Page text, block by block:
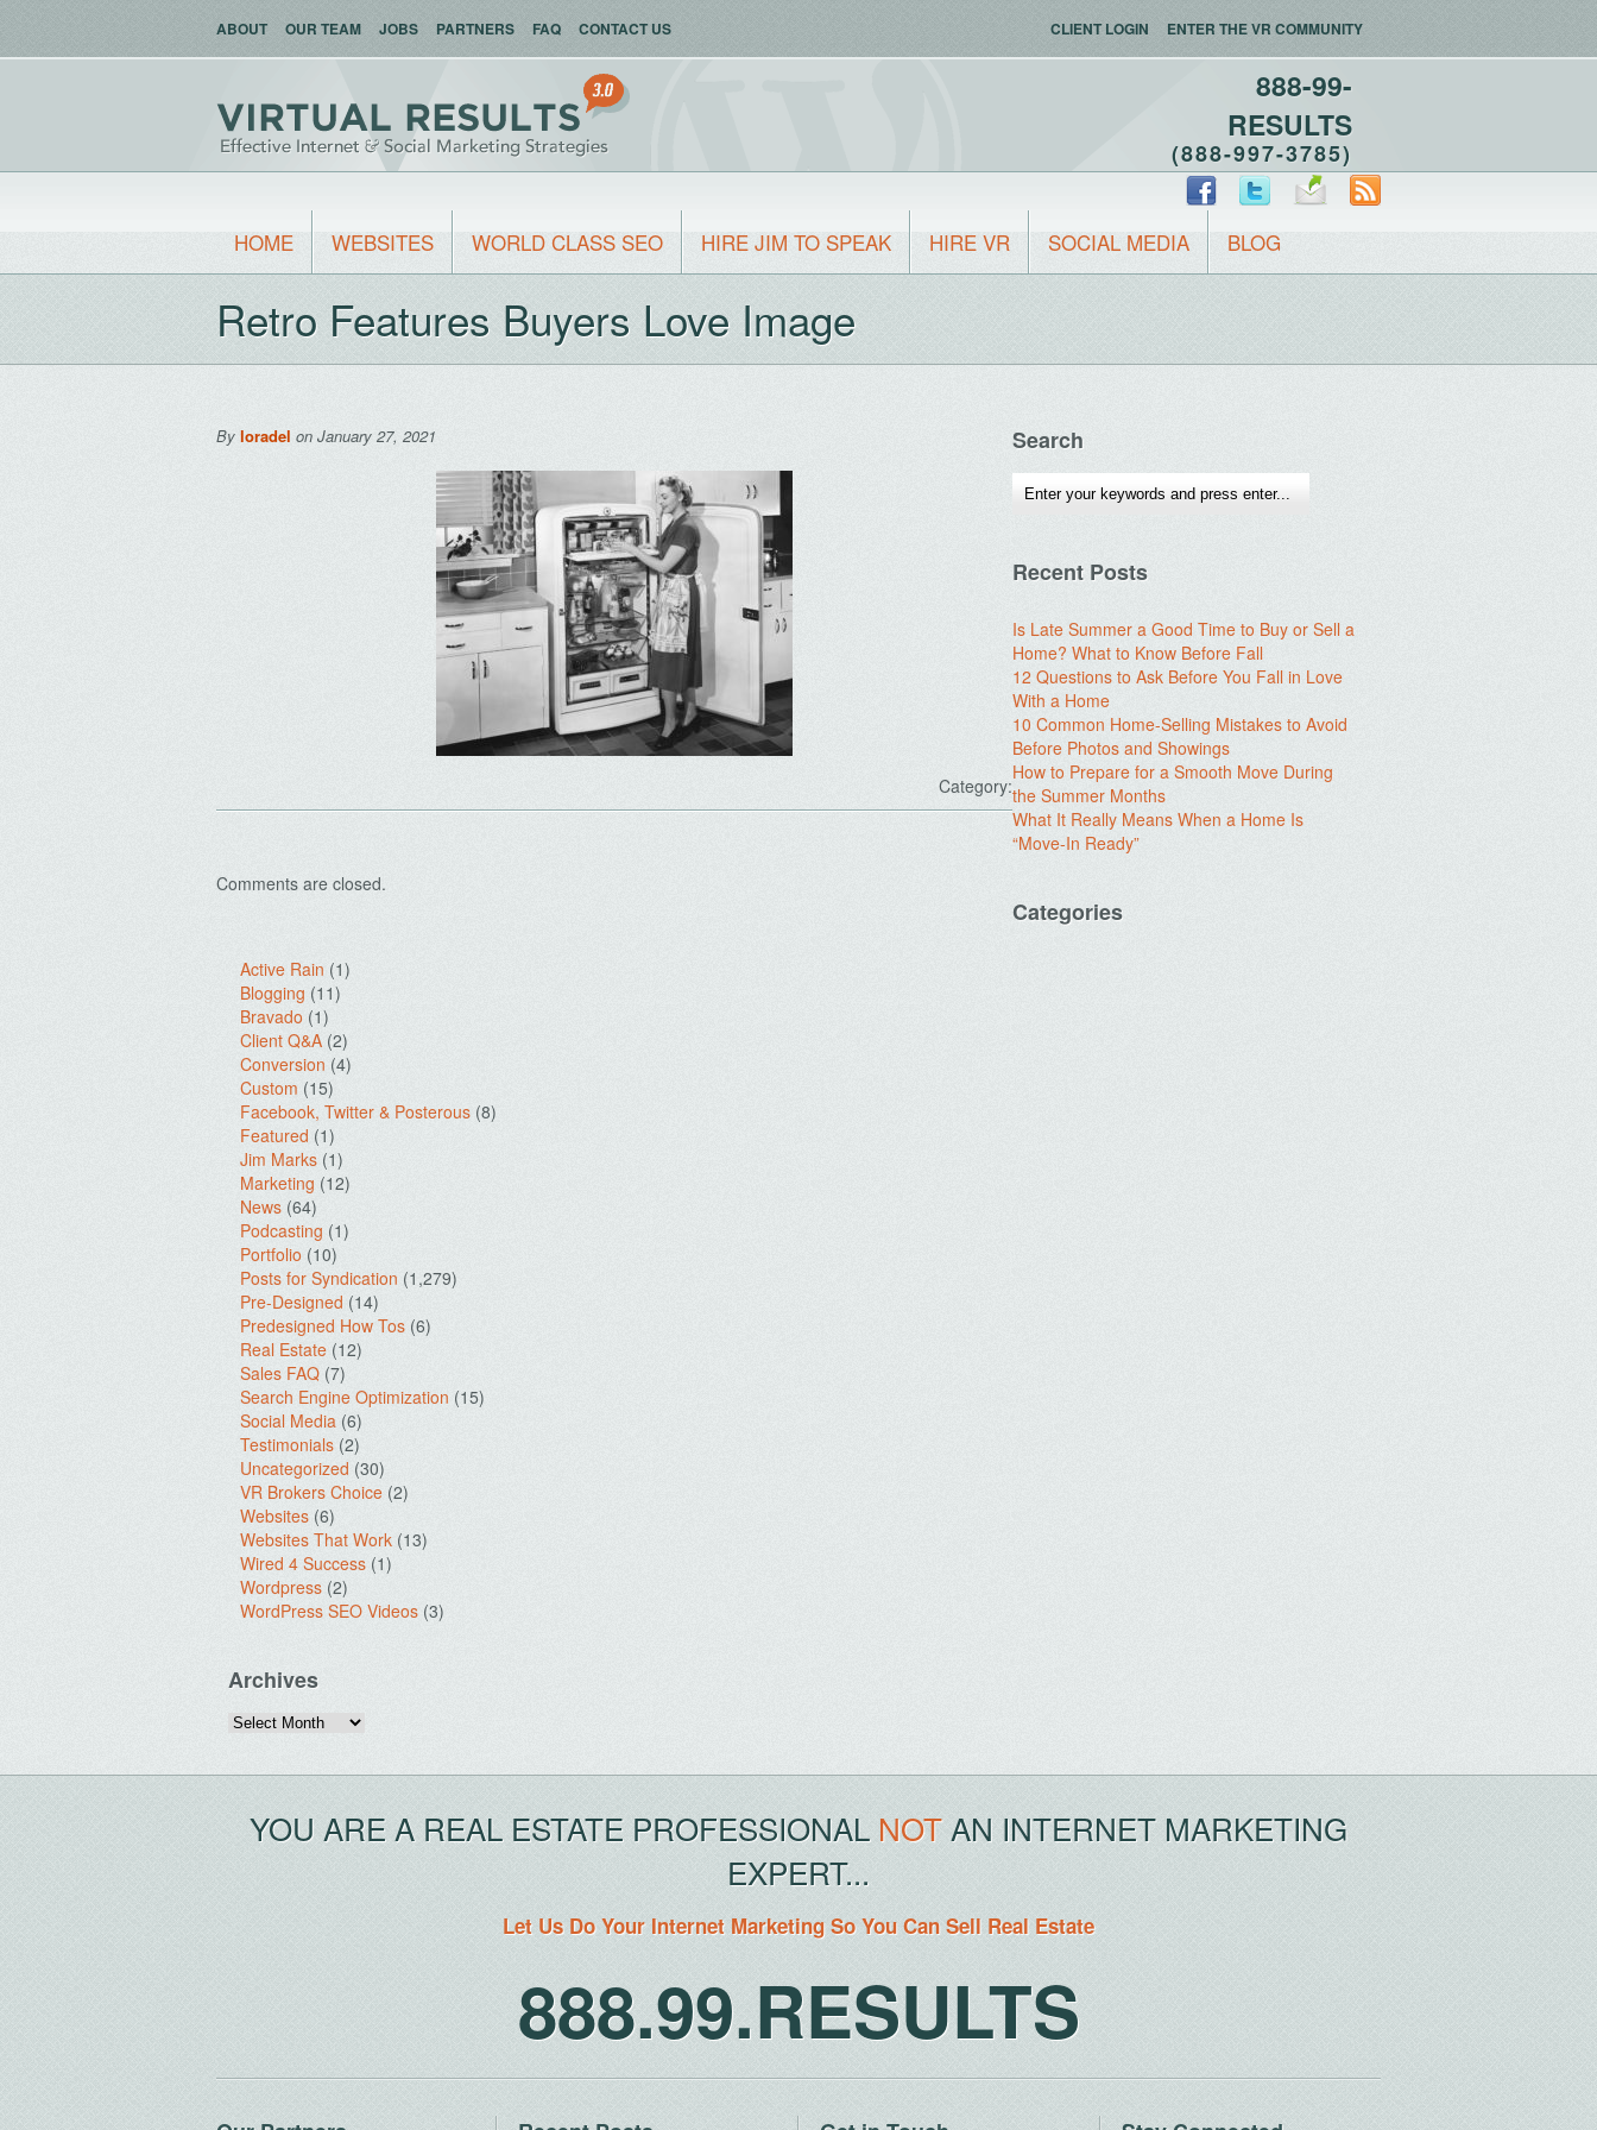
ABOUT OUR TEAM JOBS PARTNERS FAQ CONTACT US CLIENT LOGIN ENTER THE VR COMMUNITY
888-99-
RESULTS
(888-997-3785)
HOME WEBSITES WORLD CLASS SEO HIRE JIM TO SPEAK HIRE VR SOCIAL MEDIA BLOG
Retro Features Buyers Love Image
By loradel on January 27, 2021
Category:
Comments are closed.
Search
Recent Posts
Is Late Summer a Good Time to Buy or Sell a
Home? What to Know Before Fall
12 Questions to Ask Before You Fall in Love
With a Home
10 Common Home-Selling Mistakes to Avoid
Before Photos and Showings
How to Prepare for a Smooth Move During
the Summer Months
What It Really Means When a Home Is
“Move-In Ready”
Categories
Active Rain (1)
Blogging (11)
Bravado (1)
Client Q&A (2)
Conversion (4)
Custom (15)
Facebook, Twitter & Posterous (8)
Featured (1)
Jim Marks (1)
Marketing (12)
News (64)
Podcasting (1)
Portfolio (10)
Posts for Syndication (1,279)
Pre-Designed (14)
Predesigned How Tos (6)
Real Estate (12)
Sales FAQ (7)
Search Engine Optimization (15)
Social Media (6)
Testimonials (2)
Uncategorized (30)
VR Brokers Choice (2)
Websites (6)
Websites That Work (13)
Wired 4 Success (1)
Wordpress (2)
WordPress SEO Videos (3)
Archives
Archives
YOU ARE A REAL ESTATE PROFESSIONAL NOTAN INTERNET MARKETING
EXPERT...
Let Us Do Your Internet Marketing So You Can Sell Real Estate
888.99.RESULTS